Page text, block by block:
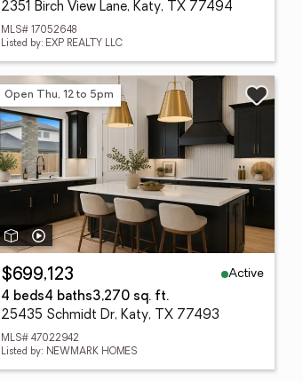
2351 Birch View Lane, Katy, TX 77494
MLS# 17052648
Listed by: EXP REALTY LLC
Open Thu, 12 to 5pm
$699,123
Active
4 beds4 baths3,270 sq. ft.
25435 Schmidt Dr, Katy, TX 77493
MLS# 47022942
Listed by: NEWMARK HOMES